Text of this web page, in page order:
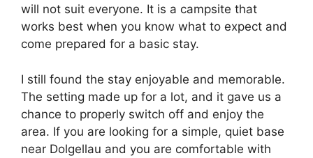
will not suit everyone. It is a campsite that
works best when you know what to expect and
come prepared for a basic stay.
I still found the stay enjoyable and memorable.
The setting made up for a lot, and it gave us a
chance to properly switch off and enjoy the
area. If you are looking for a simple, quiet base
near Dolgellau and you are comfortable with